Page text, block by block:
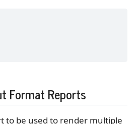
Format Reports
to be used to render multiple